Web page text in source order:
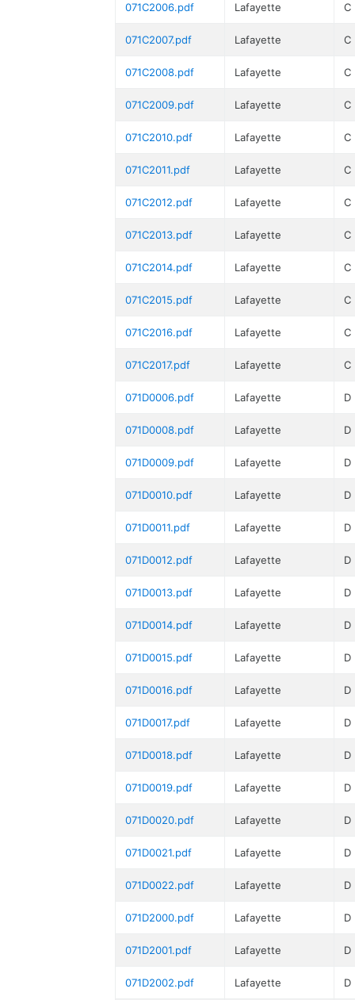
071C2006.pdf Lafayette C
071C2007.pdf Lafayette C
071C2008.pdf Lafayette C
071C2009.pdf Lafayette C
071C2010.pdf Lafayette C
071C2011.pdf Lafayette C
071C2012.pdf Lafayette C
071C2013.pdf Lafayette C
071C2014.pdf Lafayette C
071C2015.pdf Lafayette C
071C2016.pdf Lafayette C
071C2017.pdf Lafayette C
071D0006.pdf Lafayette D
071D0008.pdf Lafayette D
071D0009.pdf Lafayette D
071D0010.pdf Lafayette D
071D0011.pdf Lafayette D
071D0012.pdf Lafayette D
071D0013.pdf Lafayette D
071D0014.pdf Lafayette D
071D0015.pdf Lafayette D
071D0016.pdf Lafayette D
071D0017.pdf Lafayette D
071D0018.pdf Lafayette D
071D0019.pdf Lafayette D
071D0020.pdf Lafayette D
071D0021.pdf Lafayette D
071D0022.pdf Lafayette D
071D2000.pdf Lafayette D
071D2001.pdf Lafayette D
071D2002.pdf Lafayette D